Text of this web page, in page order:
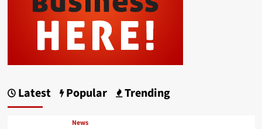
Latest Popular Trending
News